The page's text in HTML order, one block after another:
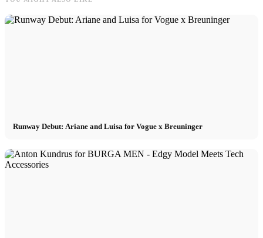
Runway Debut: Ariane and Luisa for Vogue x Breuninger